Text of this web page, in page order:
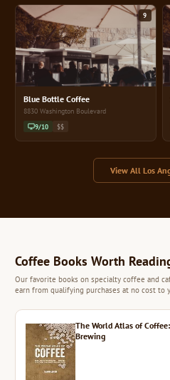
9
Blue Bottle Coffee
8830 Washington Boulevard
9/10 $$
View All Los
Coffee Books Worth
Our favorite books on specialty coffee and
earn from qualifying purchases at no cost to
The World Atlas of
Brewing